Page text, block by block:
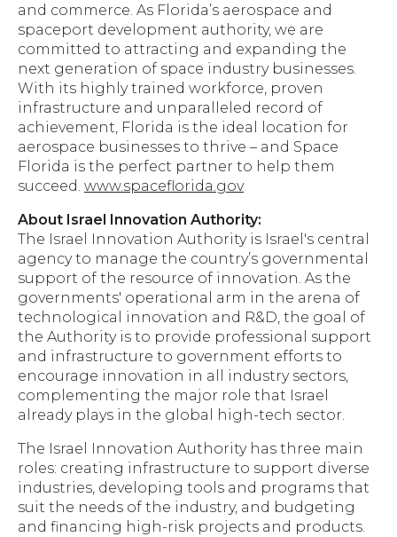
and commerce. As Florida’s aerospace and
spaceport development authority, we are
committed to attracting and expanding the
next generation of space industry businesses.
With its highly trained workforce, proven
infrastructure and unparalleled record of
achievement, Florida is the ideal location for
aerospace businesses to thrive – and Space
Florida is the perfect partner to help them
succeed. www.spaceflorida.gov
About Israel Innovation Authority:
The Israel Innovation Authority is Israel's central
agency to manage the country’s governmental
support of the resource of innovation. As the
governments'​ operational arm in the arena of
technological innovation and R&D, the goal of
the Authority is to provide professional support
and infrastructure to government efforts to
encourage innovation in all industry sectors,
complementing the major role that Israel
already plays in the global high-tech sector.
The Israel Innovation Authority has three main
roles: creating infrastructure to support diverse
industries, developing tools and programs that
suit the needs of the industry, and budgeting
and financing high-risk projects and products.